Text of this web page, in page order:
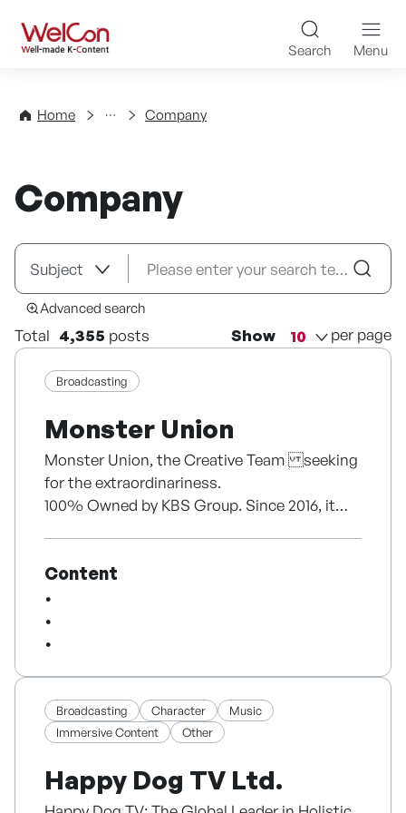
WelCon Well-made K-
Search Menu
Home
Directory Company
Company
Advanced search
Total 4,355 posts Show per page
Broadcasting
Monster Union
Monster Union, the Creative Team seeking
for the extraordinariness.
100% Owned by KBS Group. Since 2016, it
drama production, development, IP business
and content investment.
Content
Broadcasting Character
Music
Immersive Content
Other
Happy Dog TV Ltd.